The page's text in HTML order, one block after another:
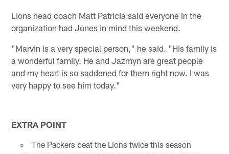
Lions head coach Matt Patricia said everyone in the
organization had Jones in mind this weekend.
"Marvin is a very special person," he said. "His family is
a wonderful family. He and Jazmyn are great people
and my heart is so saddened for them right now. I was
very happy to see him today."
EXTRA POINT
The Packers beat the Lions twice this season